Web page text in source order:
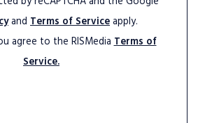
and Terms of Serviceapply.
agree to the RISMediaTerms of
Service.